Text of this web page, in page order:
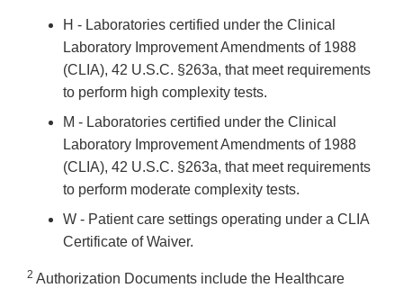
H - Laboratories certified under the Clinical
Laboratory Improvement Amendments of 1988
(CLIA), 42 U.S.C. §263a, that meet requirements
to perform high complexity tests.
M - Laboratories certified under the Clinical
Laboratory Improvement Amendments of 1988
(CLIA), 42 U.S.C. §263a, that meet requirements
to perform moderate complexity tests.
W - Patient care settings operating under a CLIA
Certificate of Waiver.
2 Authorization Documents include the Healthcare